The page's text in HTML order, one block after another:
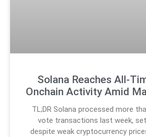
Solana Reaches All-
Onchain Activity Amid
TL;DR Solana processed more
vote transactions last week,
despite weak cryptocurrency